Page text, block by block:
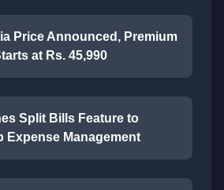
Price Announced, Premium
at Rs. 45,990
Split Bills Feature to
Expense Management